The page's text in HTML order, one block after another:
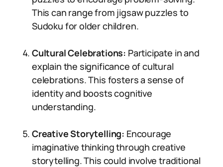
This can range from jigsaw puzzles to
Sudoku for older children.
Cultural Celebrations: Participate in and
explain the significance of cultural
celebrations. This fosters a sense of
identity and boosts cognitive
understanding.
Creative Storytelling: Encourage
imaginative thinking through creative
storytelling. This could involve traditional